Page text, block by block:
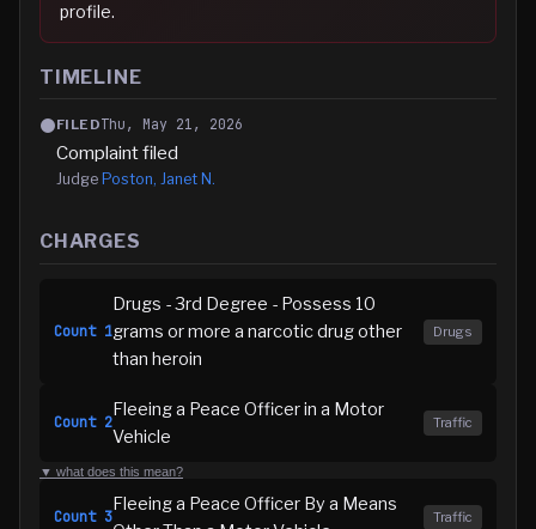
profile.
TIMELINE
FILEDThu, May 21, 2026
Complaint filed
Judge Poston, Janet N.
CHARGES
Count 1
Drugs - 3rd Degree - Possess 10
grams or more a narcotic drug other
than heroin
Drugs
Count 2
Fleeing a Peace Officer in a Motor
Vehicle
Traffic
▼ what does this mean?
Count 3
Fleeing a Peace Officer By a Means
Traffic